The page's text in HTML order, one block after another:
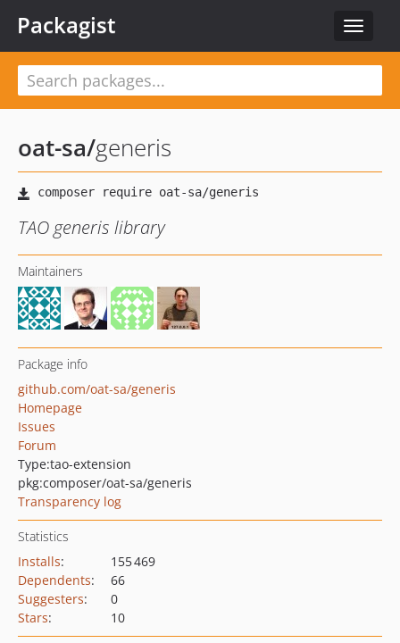
Toggle
Packagist
oat-sa/generis
TAO generis library
Maintainers
Package info
github.com/oat-sa/generis
Homepage
Issues
Forum
Type:tao-extension
pkg:composer/oat-sa/generis
Transparency log
Statistics
Installs:
155 469
Dependents:
66
Suggesters:
0
Stars: 10